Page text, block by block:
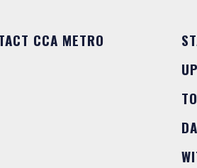
CCA METRO
TO